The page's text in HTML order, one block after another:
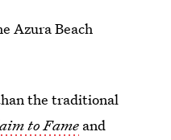
Azura Beach
the traditional
to Fame and